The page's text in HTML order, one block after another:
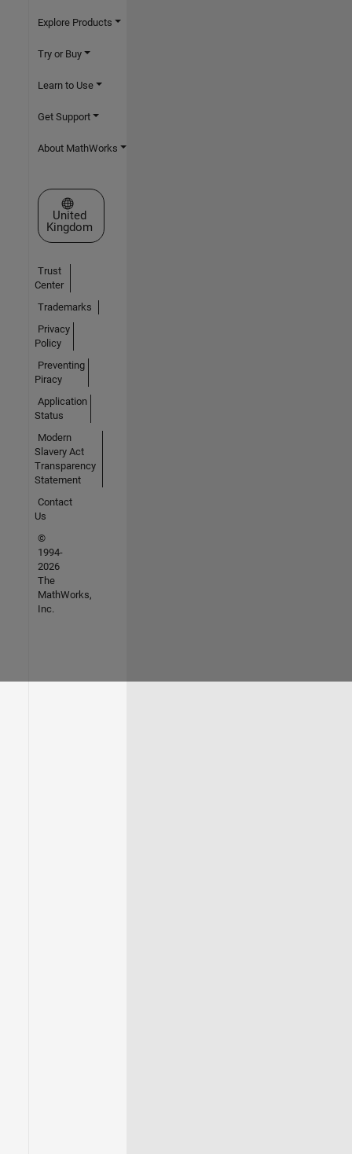
Explore Products
Try or Buy
Learn to Use
Get Support
About MathWorks
Select a Web Site
United
Kingdom
Trust
Center
Trademarks
Privacy
Policy
Preventing
Piracy
Application
Status
Modern
Slavery Act
Transparency
Statement
Contact
Us
©
1994-
2026
The
MathWorks,
Inc.